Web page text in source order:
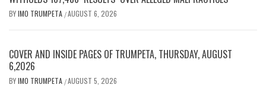
BYIMO TRUMPETA /AUGUST 6, 2026
COVER AND INSIDE PAGES OF TRUMPETA, THURSDAY, AUGUST
6,2026
BYIMO TRUMPETA /AUGUST 5, 2026